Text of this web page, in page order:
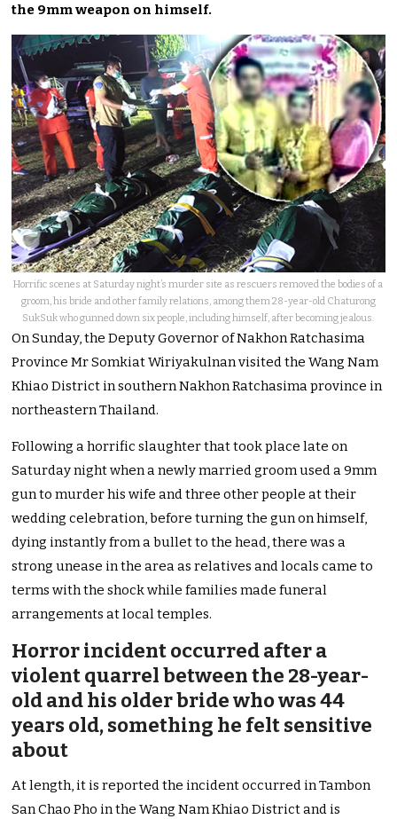
the 9mm weapon on himself.
Horrific scenes at Saturday night’s murder site as rescuers removed the bodies of a
groom, his bride and other family relations, among them 28-year-old Chaturong
SukSuk who gunned down six people, including himself, after becoming jealous.
On Sunday, the Deputy Governor of Nakhon Ratchasima
Province Mr Somkiat Wiriyakulnan visited the Wang Nam
Khiao District in southern Nakhon Ratchasima province in
northeastern Thailand.
Following a horrific slaughter that took place late on
Saturday night when a newly married groom used a 9mm
gun to murder his wife and three other people at their
wedding celebration, before turning the gun on himself,
dying instantly from a bullet to the head, there was a
strong unease in the area as relatives and locals came to
terms with the shock while families made funeral
arrangements at local temples.
Horror incident occurred after a
violent quarrel between the 28-year-
old and his older bride who was 44
years old, something he felt sensitive
about
At length, it is reported the incident occurred in Tambon
San Chao Pho in the Wang Nam Khiao District and is